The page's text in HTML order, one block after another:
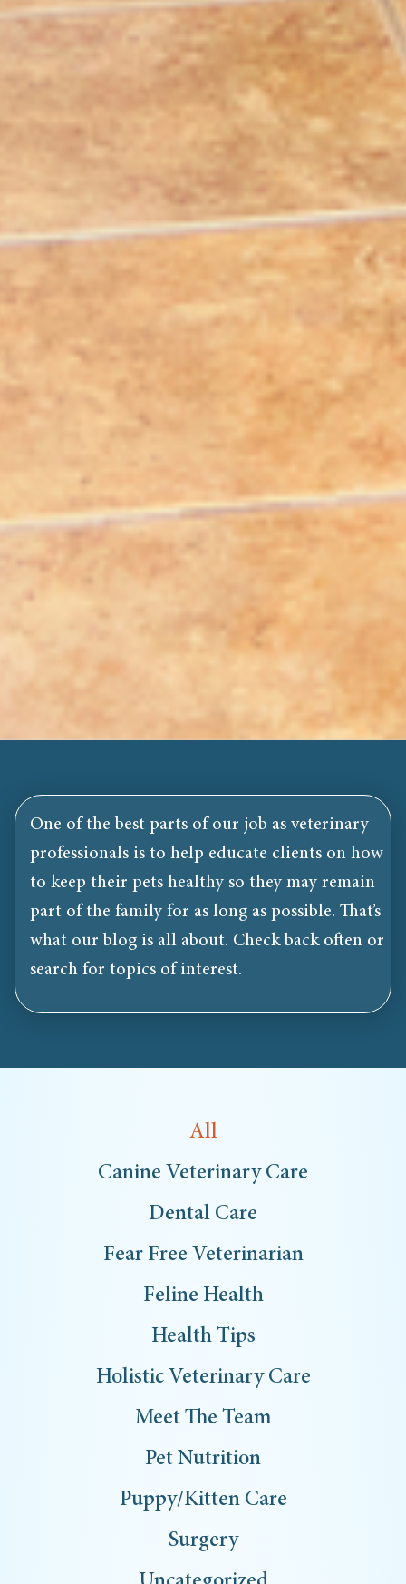
One of the best parts of our job as veterinary
professionals is to help educate clients on how
to keep their pets healthy so they may remain
part of the family for as long as possible. That’s
what our blog is all about. Check back often or
search for topics of interest.
Canine Veterinary Care
Dental Care
Fear Free Veterinarian
Feline Health
Health Tips
Holistic Veterinary Care
Meet The Team
Pet Nutrition
Puppy/Kitten Care
Surgery
All